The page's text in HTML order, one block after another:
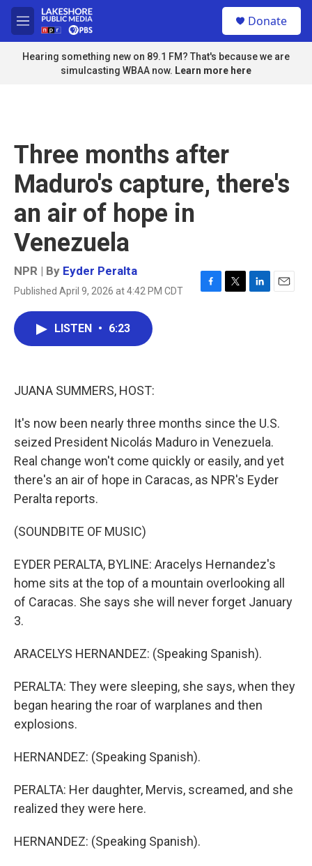
Skip to main content
M
e
n
u
Donate
Hearing something new on 89.1 FM? That's because we are
simulcasting WBAA now. Learn more here
Three months after
Maduro's capture, there's
an air of hope in
Venezuela
NPR | By Eyder Peralta
Published April 9, 2026 at 4:42 PM CDT
F
T
L
E
LISTEN • 6:23
JUANA SUMMERS, HOST:
It's now been nearly three months since the U.S.
seized President Nicolás Maduro in Venezuela.
Real change won't come quickly or easily, and yet
there's an air of hope in Caracas, as NPR's Eyder
Peralta reports.
(SOUNDBITE OF MUSIC)
EYDER PERALTA, BYLINE: Aracelys Hernandez's
home sits at the top of a mountain overlooking all
of Caracas. She says she will never forget January
3.
ARACELYS HERNANDEZ: (Speaking Spanish).
PERALTA: They were sleeping, she says, when they
began hearing the roar of warplanes and then
explosions.
HERNANDEZ: (Speaking Spanish).
PERALTA: Her daughter, Mervis, screamed, and she
realized they were here.
HERNANDEZ: (Speaking Spanish).